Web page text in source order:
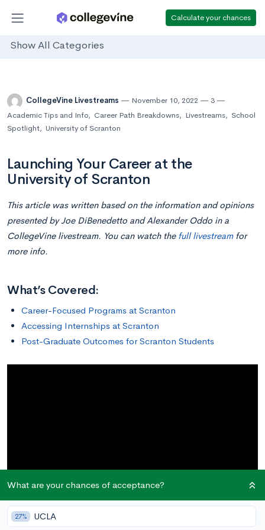
Calculate your chances
Show All Categories
CollegeVine Livestreams November 10, 2022
3
Academic Tips and Info, Career Path Breakdowns, Livestreams, School
Spotlight, University of Scranton
Launching Your Career at the
University of Scranton
This article was written based on the information and opinions
presented by Joe DiBenedetto and Alexander Oddo in a
CollegeVine livestream. You can watch the full livestreamfor
more info.
What’s Covered:
Career-Focused Programs at Scranton
Accessing Internships at Scranton
Post-Graduate Outcomes for Scranton Students
What are your chances of acceptance?
27% UCLA